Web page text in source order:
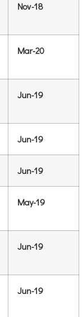
Nov-18
Mar-20
Jun-19
Jun-19
Jun-19
May-19
Jun-19
Jun-19